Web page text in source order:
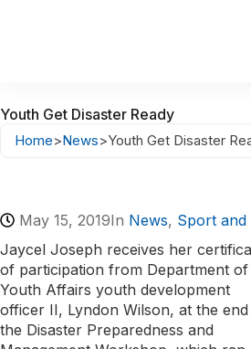
Youth Get Disaster Ready
Home>News>Youth Get Disaster
May 15, 2019In News, Sport and
Jaycel Joseph receives her
of participation from Department of
Youth Affairs youth development
officer II, Lyndon Wilson, at the
the Disaster Preparedness and